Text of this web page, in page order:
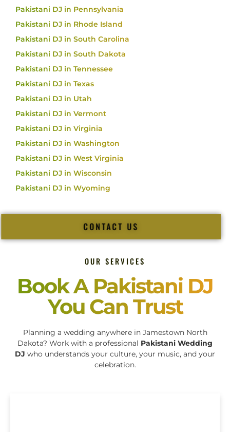
Pakistani DJ in Pennsylvania
Pakistani DJ in Rhode Island
Pakistani DJ in South Carolina
Pakistani DJ in South Dakota
Pakistani DJ in Tennessee
Pakistani DJ in Texas
Pakistani DJ in Utah
Pakistani DJ in Vermont
Pakistani DJ in Virginia
Pakistani DJ in Washington
Pakistani DJ in West Virginia
Pakistani DJ in Wisconsin
Pakistani DJ in Wyoming
CONTACT US
OUR SERVICES
Book A Pakistani DJ
You Can Trust
Planning a wedding anywhere in Jamestown North
Dakota? Work with a professional Pakistani Wedding
DJ who understands your culture, your music, and your
celebration.